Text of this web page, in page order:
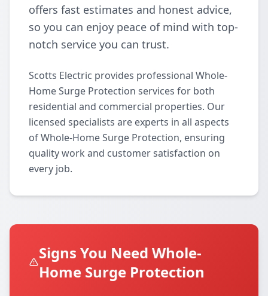
offers fast estimates and honest advice,
so you can enjoy peace of mind with top-
notch service you can trust.
Scotts Electric provides professional Whole-
Home Surge Protection services for both
residential and commercial properties. Our
licensed specialists are experts in all aspects
of Whole-Home Surge Protection, ensuring
quality work and customer satisfaction on
every job.
Signs You Need Whole-
Home Surge Protection